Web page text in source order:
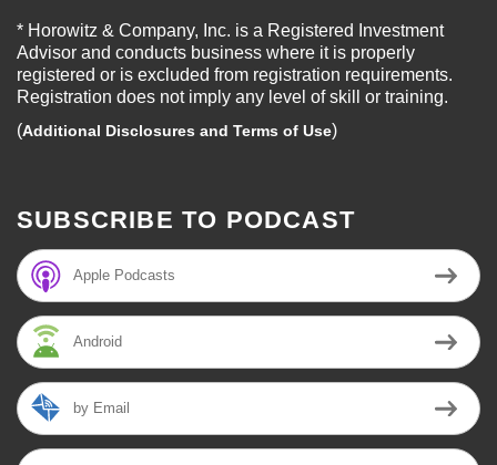
* Horowitz & Company, Inc. is a Registered Investment
Advisor and conducts business where it is properly
registered or is excluded from registration requirements.
Registration does not imply any level of skill or training.
(Additional Disclosures and Terms of Use)
SUBSCRIBE TO PODCAST
Apple Podcasts
Android
by Email